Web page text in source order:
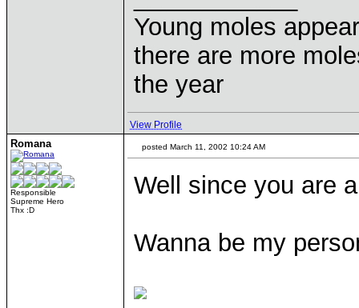
Young moles
there are more
the year
View Profile
Romana
Responsible
Supreme Hero
Thx :D
posted March 11, 2002 10:24 AM
Well since you are
Wanna be my